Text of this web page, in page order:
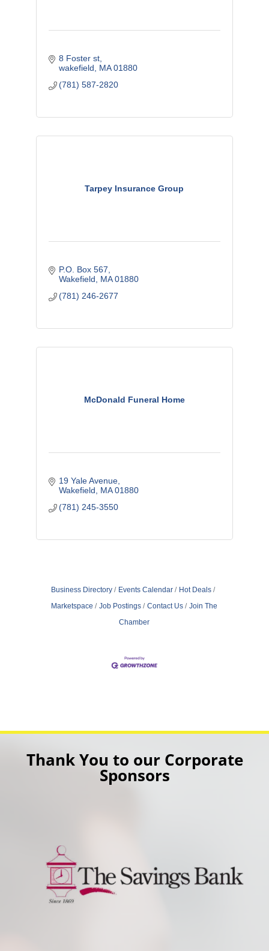
8 Foster st
wakefield
MA 01880
(781) 587-2820
Tarpey Insurance Group
P.O. Box 567
Wakefield
MA 01880
(781) 246-2677
McDonald Funeral Home
19 Yale Avenue
Wakefield
MA 01880
(781) 245-3550
Business Directory Events Calendar
Hot Deals
Marketspace
Job Postings Contact Us
Join The
Chamber
Thank You to our Corporate
Sponsors